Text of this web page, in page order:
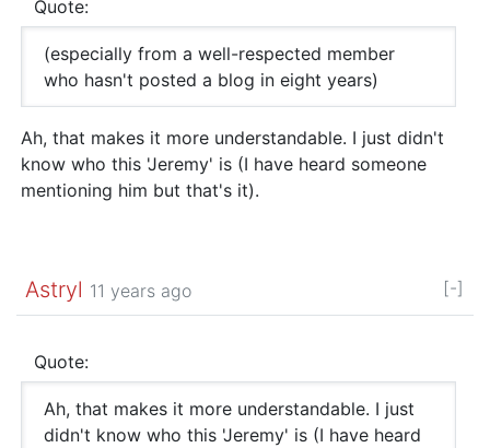
Quote:
(especially from a well-respected member
who hasn't posted a blog in eight years)
Ah, that makes it more understandable. I just didn't
know who this 'Jeremy' is (I have heard someone
mentioning him but that's it).
Astryl 11 years ago [-]
Quote:
Ah, that makes it more understandable. I just
didn't know who this 'Jeremy' is (I have heard